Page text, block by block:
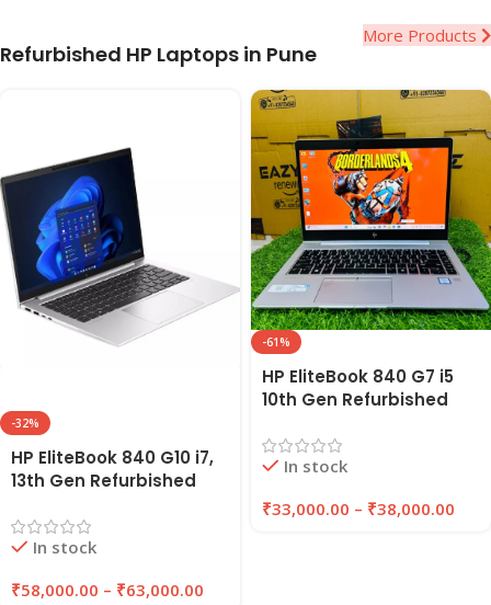
Refurbished HP Laptops in Pune
More Products
-32%
HP EliteBook 840 G10 i7,
13th Gen Refurbished
256GB/512GB SSD |
EAZYPC
In stock
₹58,000.00 – ₹63,000.00
-61%
HP EliteBook 840 G7 i5
10th Gen Refurbished
256GB/512GB SSD |
EAZYPC
In stock
₹33,000.00 – ₹38,000.00